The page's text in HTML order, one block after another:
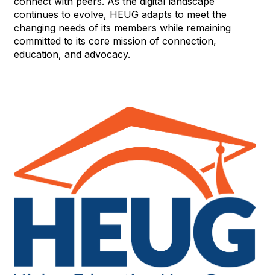
continues to evolve, HEUG adapts to meet the
changing needs of its members while remaining
committed to its core mission of connection,
education, and advocacy.